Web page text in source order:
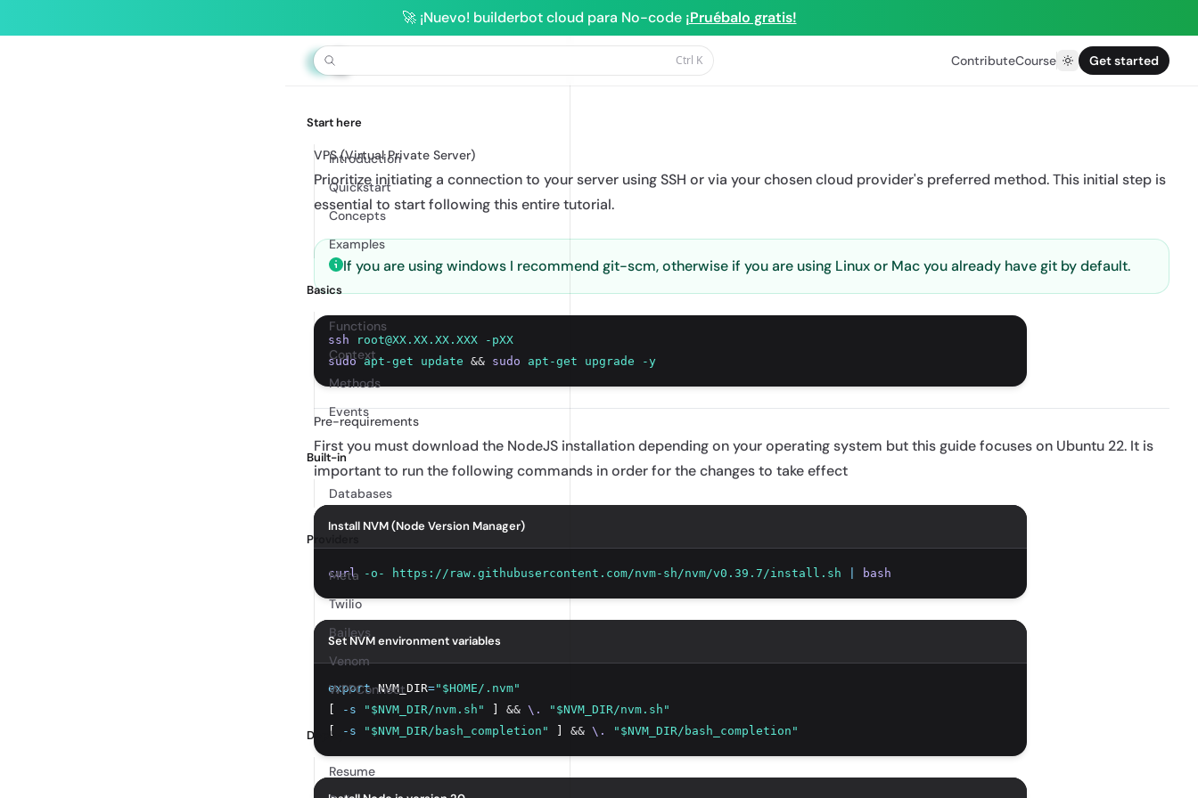
🚀 ¡Nuevo! builderbot cloud para No-code ¡Pruébalo gratis!
Ctrl K ContributeCourse Get started
Start here
Introduction
Quickstart
Concepts
Examples
Basics
Functions
Context
Methods
Events
Built-in
Databases
Providers
Meta
Twilio
Baileys
Venom
WPPConnect
Deploy
Resume
VPS (Virtual Private Server)
Prioritize initiating a connection to your server using SSH or via your chosen cloud provider's preferred method. This initial step is
essential to start following this entire tutorial.
If you are using windows I recommend git-scm, otherwise if you are using Linux or Mac you already have git by default.
ssh root@XX.XX.XX.XXX
-pXX
sudo apt-get update && sudo apt-get upgrade -y
Pre-requirements
First you must download the NodeJS installationdepending on your operating system but this guide focuses on Ubuntu 22. It is
important to run the following commands in order for the changes to take effect
Install NVM (Node Version Manager)
curl -o- https://raw.githubusercontent.com/nvm-sh/nvm/v0.39.7/install.sh bash
Set NVM environment variables
export NVM_DIR="$HOME/.nvm"
-s "$NVM_DIR/nvm.sh" && \.
"$NVM_DIR/nvm.sh"
[
-s "$NVM_DIR/bash_completion" && \. "$NVM_DIR/bash_completion"